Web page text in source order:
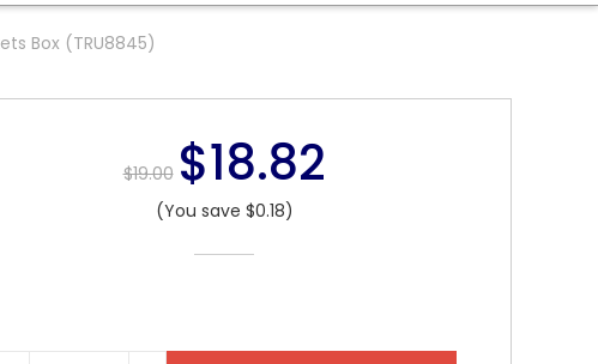
Box (TRU8845)
$19.00 $18.82
(You save $0.18)